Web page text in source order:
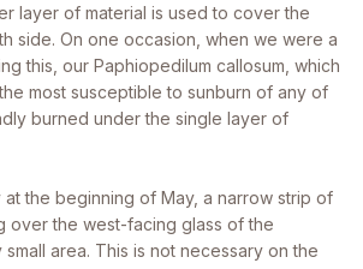
layer of material is used to cover the
side. On one occasion, when we were a
this, our Paphiopedilum callosum, which
most susceptible to sunburn of any of
burned under the single layer of
at the beginning of May, a narrow strip of
over the west-facing glass of the
area. This is not necessary on the